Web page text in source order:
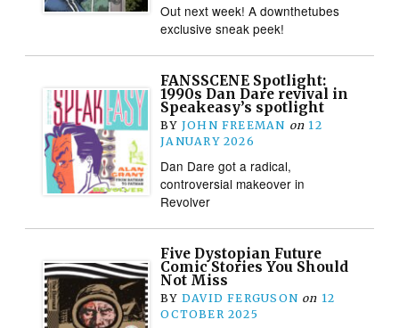
Out next week! A downthetubes
exclusive sneak peek!
FANSSCENE Spotlight:
1990s Dan Dare revival in
Speakeasy’s spotlight
BY JOHN FREEMAN on 12
JANUARY 2026
Dan Dare got a radical,
controversial makeover in
Revolver
Five Dystopian Future
Comic Stories You Should
Not Miss
BY DAVID FERGUSON on 12
OCTOBER 2025